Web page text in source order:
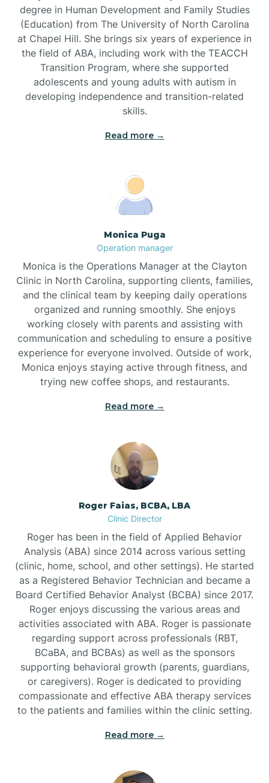
Brevard
Briar Chapel
Broad Creek
Brookford
Brunswick
Bryson
Buies Creek
Bunn
Bunnlevel
Burlington
Burnsville
degree in Human Development and Family Studies
(Education) from The University of North Carolina
at Chapel Hill. She brings six years of experience in
the field of ABA, including work with the TEACCH
Transition Program, where she supported
adolescents and young adults with autism in
developing independence and transition-related
skills.
Read more →
Monica Puga
Operation manager
Monica is the Operations Manager at the Clayton
Clinic in North Carolina, supporting clients, families,
and the clinical team by keeping daily operations
organized and running smoothly. She enjoys
working closely with parents and assisting with
communication and scheduling to ensure a positive
experience for everyone involved. Outside of work,
Monica enjoys staying active through fitness, and
trying new coffee shops, and restaurants.
Read more →
Roger Faias, BCBA, LBA
Clinic Director
Roger has been in the field of Applied Behavior
Analysis (ABA) since 2014 across various setting
(clinic, home, school, and other settings). He started
as a Registered Behavior Technician and became a
Board Certified Behavior Analyst (BCBA) since 2017.
Roger enjoys discussing the various areas and
activities associated with ABA. Roger is passionate
regarding support across professionals (RBT,
BCaBA, and BCBAs) as well as the sponsors
supporting behavioral growth (parents, guardians,
or caregivers). Roger is dedicated to providing
compassionate and effective ABA therapy services
to the patients and families within the clinic setting.
Read more →